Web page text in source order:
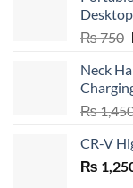
₨750
Neck
₨
CR-V
₨